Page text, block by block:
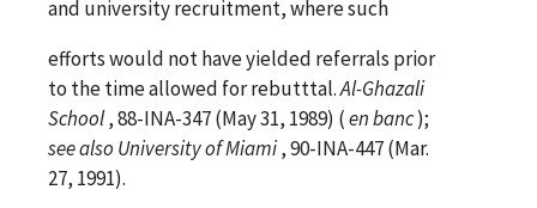
and university recruitment, where such
efforts would not have yielded referrals prior
to the time allowed for rebutttal.Al-Ghazali
School, 88-INA-347 (May 31, 1989) (en banc);
seealso University of Miami, 90-INA-447 (Mar.
27, 1991).